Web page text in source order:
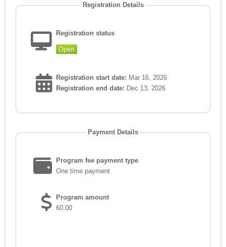
Registration Details
Registration status
Open
Registration start date: Mar 16, 2026
Registration end date: Dec 13, 2026
Payment Details
Program fee payment type
One time payment
Program amount
60.00